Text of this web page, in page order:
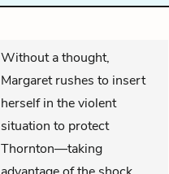
Without a thought,
Margaret rushes to insert
herself in the violent
situation to protect
Thornton—taking